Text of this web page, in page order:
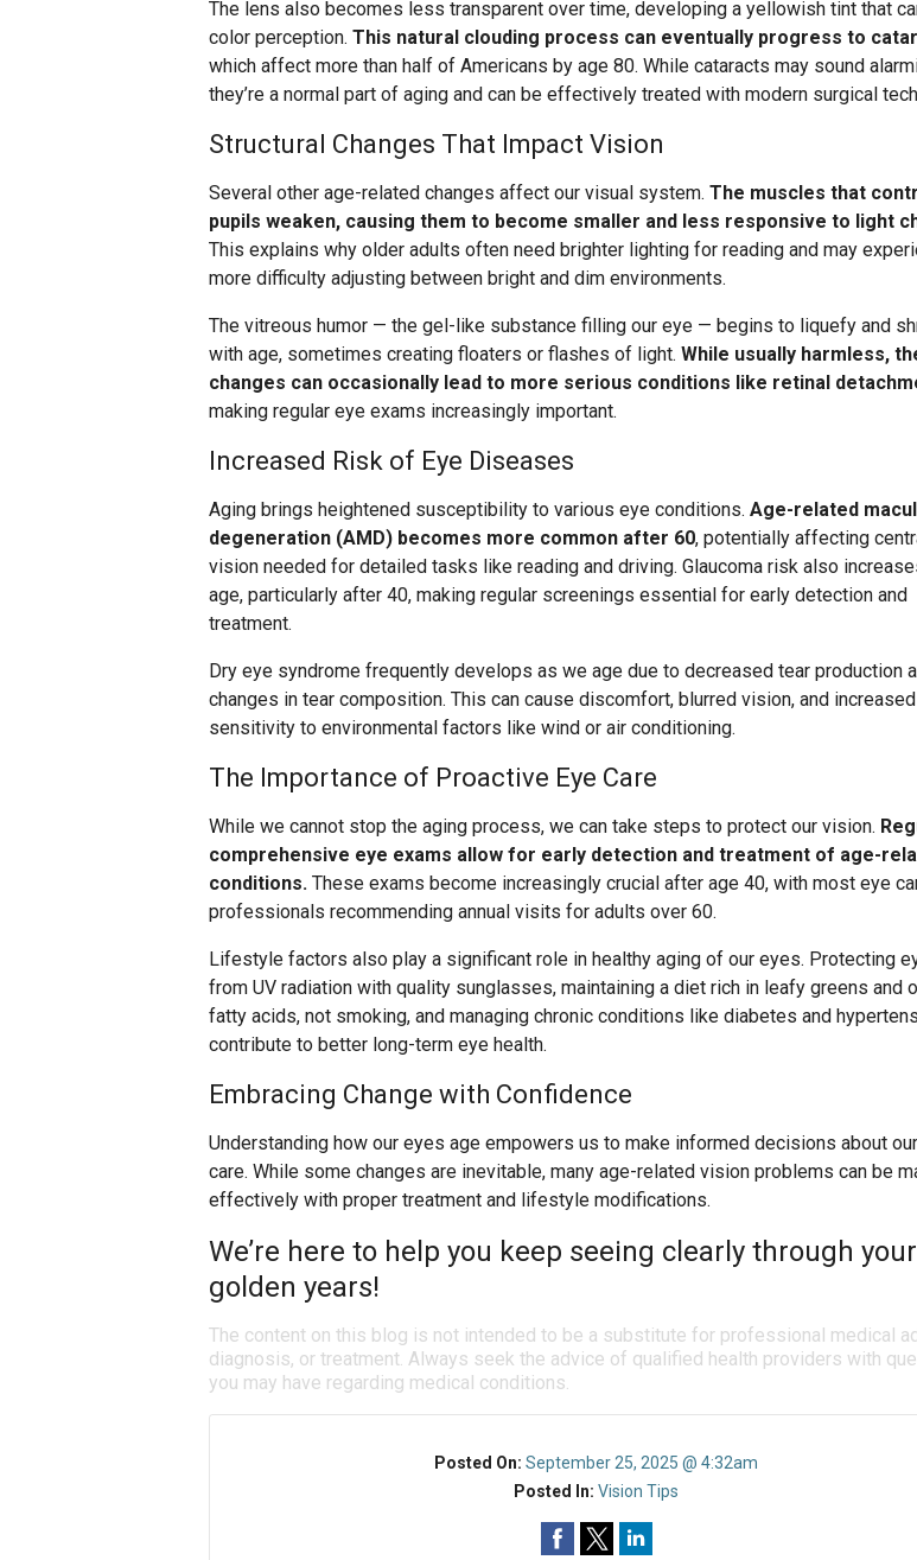
The lens also becomes less transparent over time, developing a yellowish tint that
color perception. This natural clouding process can eventually progress to
which affect more than half of Americans by age 80. While cataracts may sound
they’re a normal part of aging and can be effectively treated with modern surgical
Structural Changes That Impact Vision
Several other age-related changes affect our visual system. The muscles that
pupils weaken, causing them to become smaller and less responsive to light
This explains why older adults often need brighter lighting for reading and may
more difficulty adjusting between bright and dim environments.
The vitreous humor — the gel-like substance filling our eye — begins to liquefy and
with age, sometimes creating floaters or flashes of light. While usually harmless,
changes can occasionally lead to more serious conditions like retinal
making regular eye exams increasingly important.
Increased Risk of Eye Diseases
Aging brings heightened susceptibility to various eye conditions. Age-related
degeneration (AMD) becomes more common after 60, potentially affecting
vision needed for detailed tasks like reading and driving. Glaucoma risk also
age, particularly after 40, making regular screenings essential for early detection and
treatment.
Dry eye syndrome frequently develops as we age due to decreased tear production
changes in tear composition. This can cause discomfort, blurred vision, and increased
sensitivity to environmental factors like wind or air conditioning.
The Importance of Proactive Eye Care
While we cannot stop the aging process, we can take steps to protect our vision.
comprehensive eye exams allow for early detection and treatment of age-
conditions. These exams become increasingly crucial after age 40, with most eye
professionals recommending annual visits for adults over 60.
Lifestyle factors also play a significant role in healthy aging of our eyes. Protecting
from UV radiation with quality sunglasses, maintaining a diet rich in leafy greens and
fatty acids, not smoking, and managing chronic conditions like diabetes and
contribute to better long-term eye health.
Embracing Change with Confidence
Understanding how our eyes age empowers us to make informed decisions about
care. While some changes are inevitable, many age-related vision problems can be
effectively with proper treatment and lifestyle modifications.
We’re here to help you keep seeing clearly through your
golden years!
The content on this blog is not intended to be a substitute for professional medical
diagnosis, or treatment. Always seek the advice of qualified health providers with
you may have regarding medical conditions.
Posted On:September 25, 2025 @ 4:32am
Posted In:Vision Tips